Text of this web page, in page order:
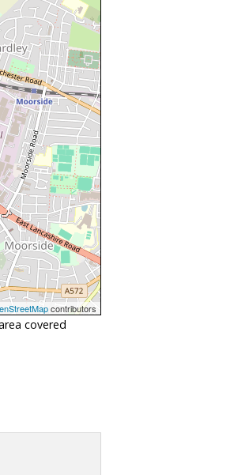
contributors
covered